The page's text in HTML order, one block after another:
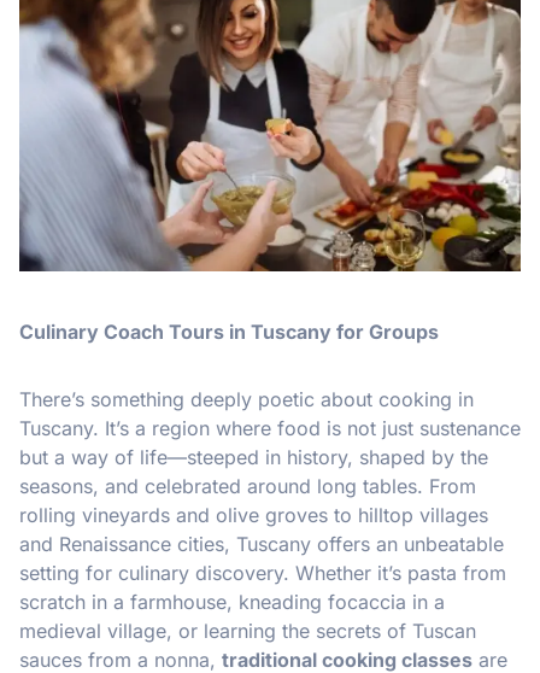
Culinary Coach Tours in Tuscany for Groups
There’s something deeply poetic about cooking in
Tuscany. It’s a region where food is not just sustenance
but a way of life—steeped in history, shaped by the
seasons, and celebrated around long tables. From
rolling vineyards and olive groves to hilltop villages
and Renaissance cities, Tuscany offers an unbeatable
setting for culinary discovery. Whether it’s pasta from
scratch in a farmhouse, kneading focaccia in a
medieval village, or learning the secrets of Tuscan
sauces from a nonna, traditional cooking classes are